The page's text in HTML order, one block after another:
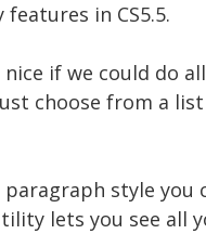
in CS5.5.
if we could do
choose from a
paragraph style you
lets you see all